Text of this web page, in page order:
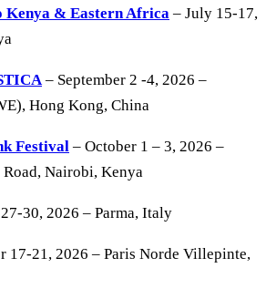
Kenya & Eastern Africa – July 15-17,
– September 2 -4, 2026 –
Hong Kong, China
Festival – October 1 – 3, 2026 –
Nairobi, Kenya
30, 2026 – Parma, Italy
17-21, 2026 – Paris Norde Villepinte,